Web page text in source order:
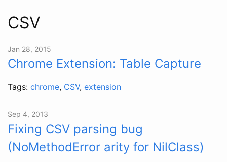
CSV
Jan 28, 2015
Chrome Extension: Table Capture
Tags: chrome, CSV, extension
Sep 4, 2013
Fixing CSV parsing bug
(NoMethodError arity for NilClass)